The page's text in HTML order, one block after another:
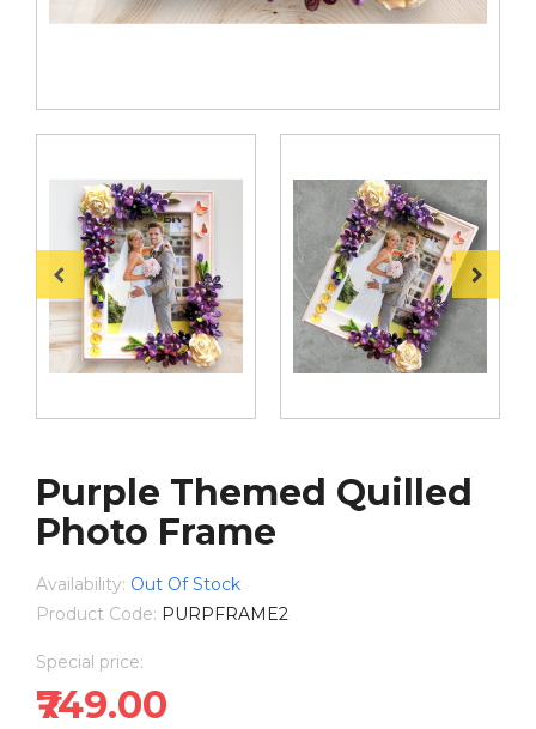
Purple Themed Quilled
Photo Frame
Availability: Out Of Stock
Product Code: PURPFRAME2
Special price:
₹749.00